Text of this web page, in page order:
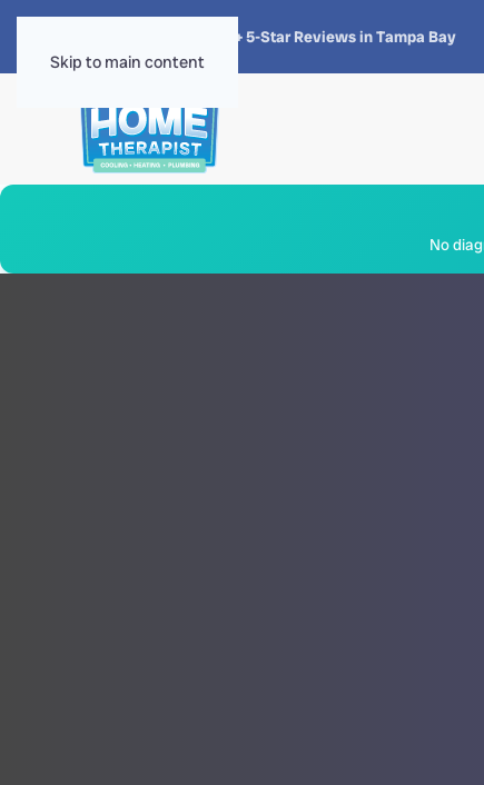
Skip to main content
4.8 · 1,300+ 5-Star Reviews in Tampa Bay
No